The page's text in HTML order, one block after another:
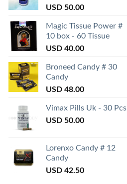
USD 50.00
Magic Tissue Power #
10 box - 60 Tissue
USD 40.00
Broneed Candy # 30
Candy
USD 48.00
Vimax Pills Uk - 30 Pcs
USD 50.00
Lorenxo Candy # 12
Candy
USD 42.50